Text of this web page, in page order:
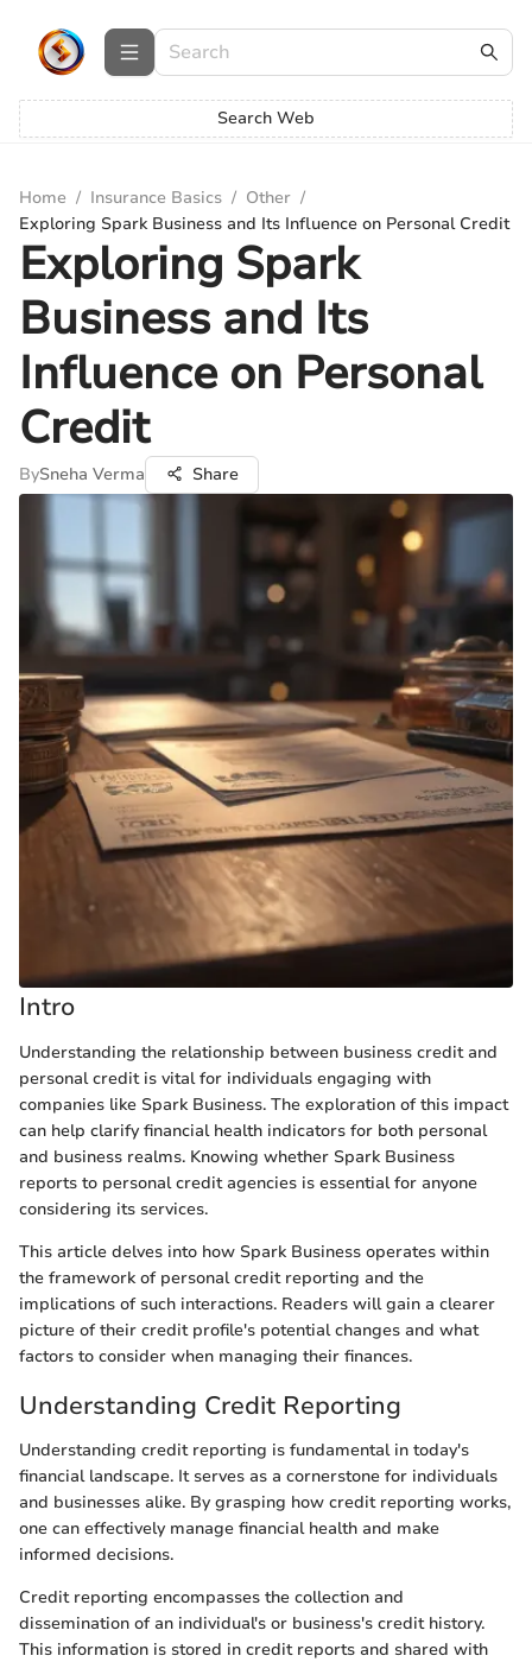
Search Web
Home / Insurance Basics / Other /
Exploring Spark Business and Its Influence on Personal Credit
Exploring Spark
Business and Its
Influence on Personal
Credit
BySneha Verma Share
Intro
Understanding the relationship between business credit and
personal credit is vital for individuals engaging with
companies like Spark Business. The exploration of this impact
can help clarify financial health indicators for both personal
and business realms. Knowing whether Spark Business
reports to personal credit agencies is essential for anyone
considering its services.
This article delves into how Spark Business operates within
the framework of personal credit reporting and the
implications of such interactions. Readers will gain a clearer
picture of their credit profile's potential changes and what
factors to consider when managing their finances.
Understanding Credit Reporting
Understanding credit reporting is fundamental in today's
financial landscape. It serves as a cornerstone for individuals
and businesses alike. By grasping how credit reporting works,
one can effectively manage financial health and make
informed decisions.
Credit reporting encompasses the collection and
dissemination of an individual's or business's credit history.
This information is stored in credit reports and shared with